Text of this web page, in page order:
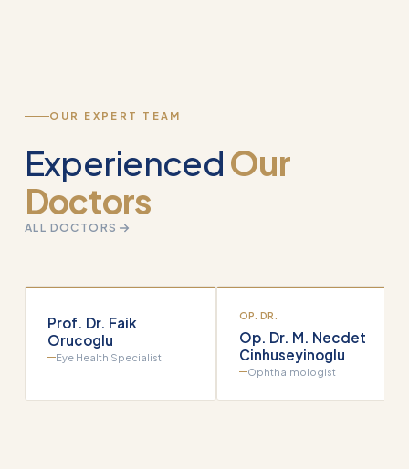
OUR EXPERT TEAM
ExperiencedOur
Doctors
ALL DOCTORS
Prof. Dr. Faik
Orucoglu
Eye Health Specialist
OP. DR.
Op. Dr. M. Necdet
Cinhuseyinoglu
Ophthalmologist